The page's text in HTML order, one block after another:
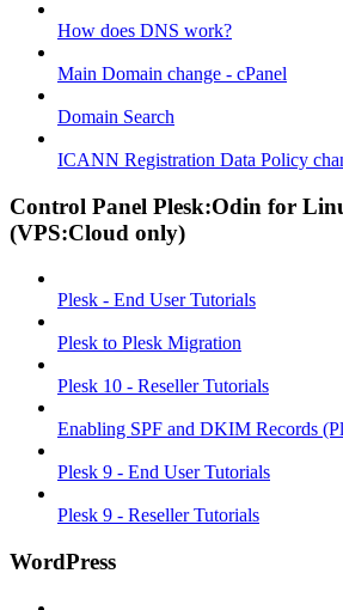
How does DNS work?
Main Domain change - cPanel
Domain Search
ICANN Registration Data Policy
Control Panel Plesk:Odin for
(VPS:Cloud only)
Plesk - End User Tutorials
Plesk to Plesk Migration
Plesk 10 - Reseller Tutorials
Enabling SPF and DKIM Records
Plesk 9 - End User Tutorials
Plesk 9 - Reseller Tutorials
WordPress